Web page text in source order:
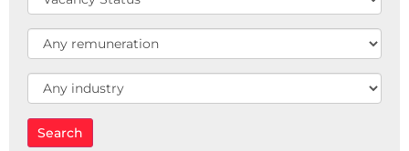
Remuneration
Industry
Search